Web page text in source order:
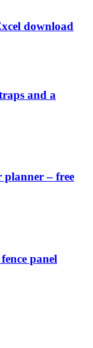
download
and a
planner – free
panel